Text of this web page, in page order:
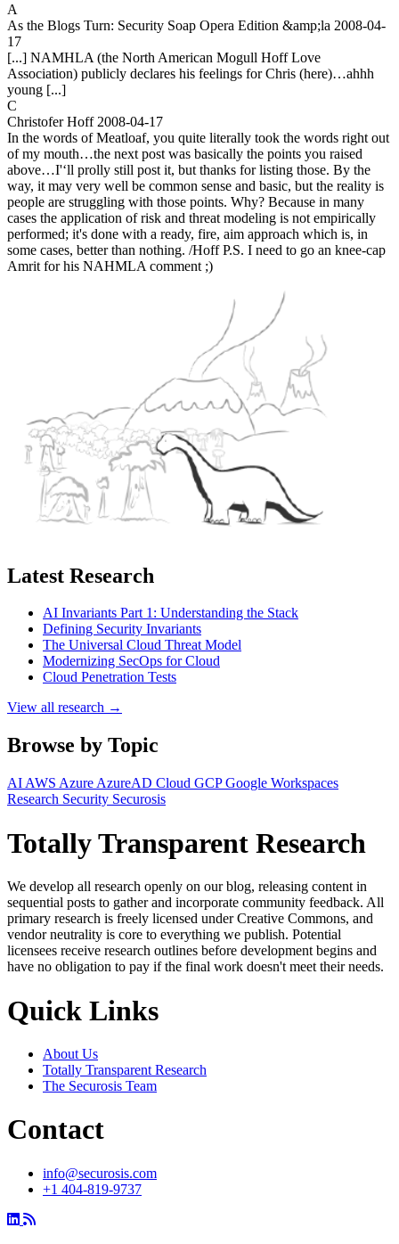
A
As the Blogs Turn: Security Soap Opera Edition &amp;la 2008-04-
17
[...] NAMHLA (the North American Mogull Hoff Love
Association) publicly declares his feelings for Chris (here)…ahhh
young [...]
C
Christofer Hoff 2008-04-17
In the words of Meatloaf, you quite literally took the words right out
of my mouth…the next post was basically the points you raised
above…I'‘ll prolly still post it, but thanks for listing those. By the
way, it may very well be common sense and basic, but the reality is
people are struggling with those points. Why? Because in many
cases the application of risk and threat modeling is not empirically
performed; it's done with a ready, fire, aim approach which is, in
some cases, better than nothing. /Hoff P.S. I need to go an knee-cap
Amrit for his NAHMLA comment ;)
Latest Research
AI Invariants Part 1: Understanding the Stack
Defining Security Invariants
The Universal Cloud Threat Model
Modernizing SecOps for Cloud
Cloud Penetration Tests
View all research →
Browse by Topic
AI AWS Azure AzureAD Cloud GCPGoogle Workspaces
Research Security Securosis
Totally Transparent Research
We develop all research openly on our blog, releasing content in
sequential posts to gather and incorporate community feedback. All
primary research is freely licensed under Creative Commons, and
vendor neutrality is core to everything we publish. Potential
licensees receive research outlines before development begins and
have no obligation to pay if the final work doesn't meet their needs.
Quick Links
About Us
Totally Transparent Research
The Securosis Team
Contact
info@securosis.com
+1 404-819-9737